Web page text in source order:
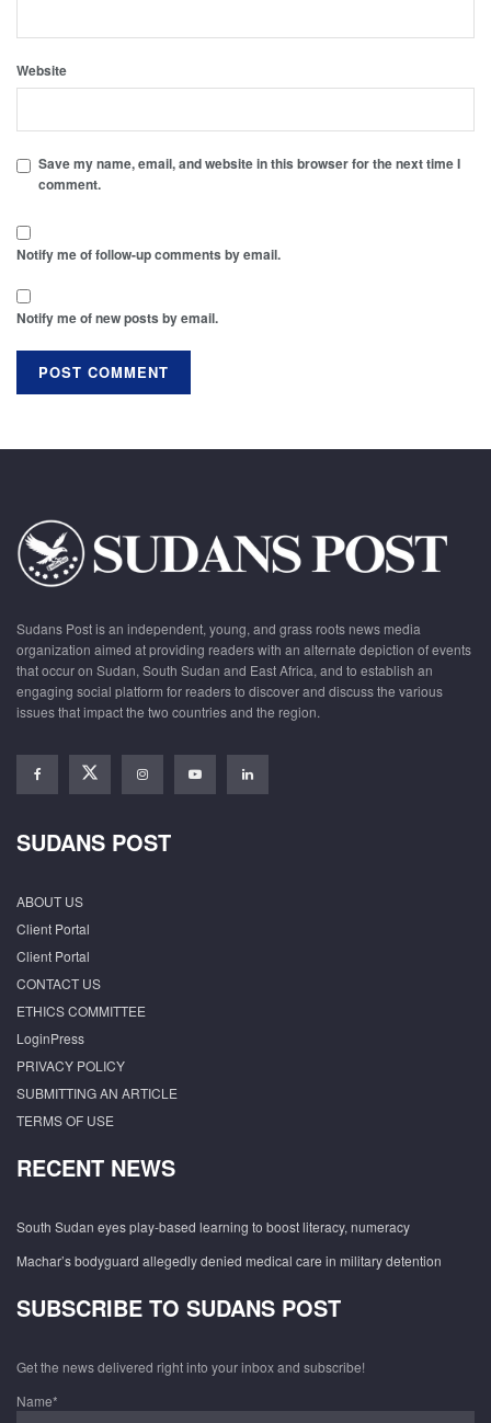
Website
Save my name, email, and website in this browser for the next time I
comment.
Notify me of follow-up comments by email.
Notify me of new posts by email.
Sudans Post is an independent, young, and grass roots news media
organization aimed at providing readers with an alternate depiction of events
that occur on Sudan, South Sudan and East Africa, and to establish an
engaging social platform for readers to discover and discuss the various
issues that impact the two countries and the region.
SUDANS POST
ABOUT US
Client Portal
Client Portal
CONTACT US
ETHICS COMMITTEE
LoginPress
PRIVACY POLICY
SUBMITTING AN ARTICLE
TERMS OF USE
RECENT NEWS
South Sudan eyes play-based learning to boost literacy, numeracy
Machar’s bodyguard allegedly denied medical care in military detention
SUBSCRIBE TO SUDANS POST
Get the news delivered right into your inbox and subscribe!
Name*